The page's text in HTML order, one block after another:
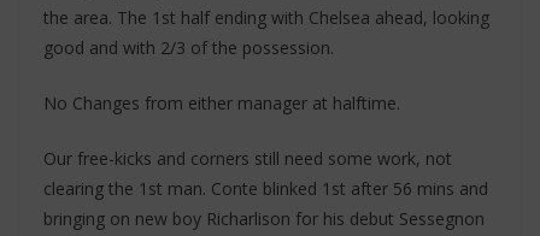
the area. The 1st half ending with Chelsea ahead, looking
good and with 2/3 of the possession.
No Changes from either manager at halftime.
Our free-kicks and corners still need some work, not
clearing the 1st man. Conte blinked 1st after 56 mins and
bringing on new boy Richarlison for his debut Sessegnon